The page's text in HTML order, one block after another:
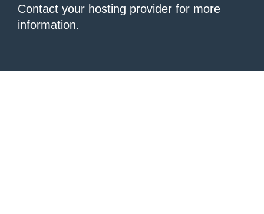
Contact your hosting provider for more
information.